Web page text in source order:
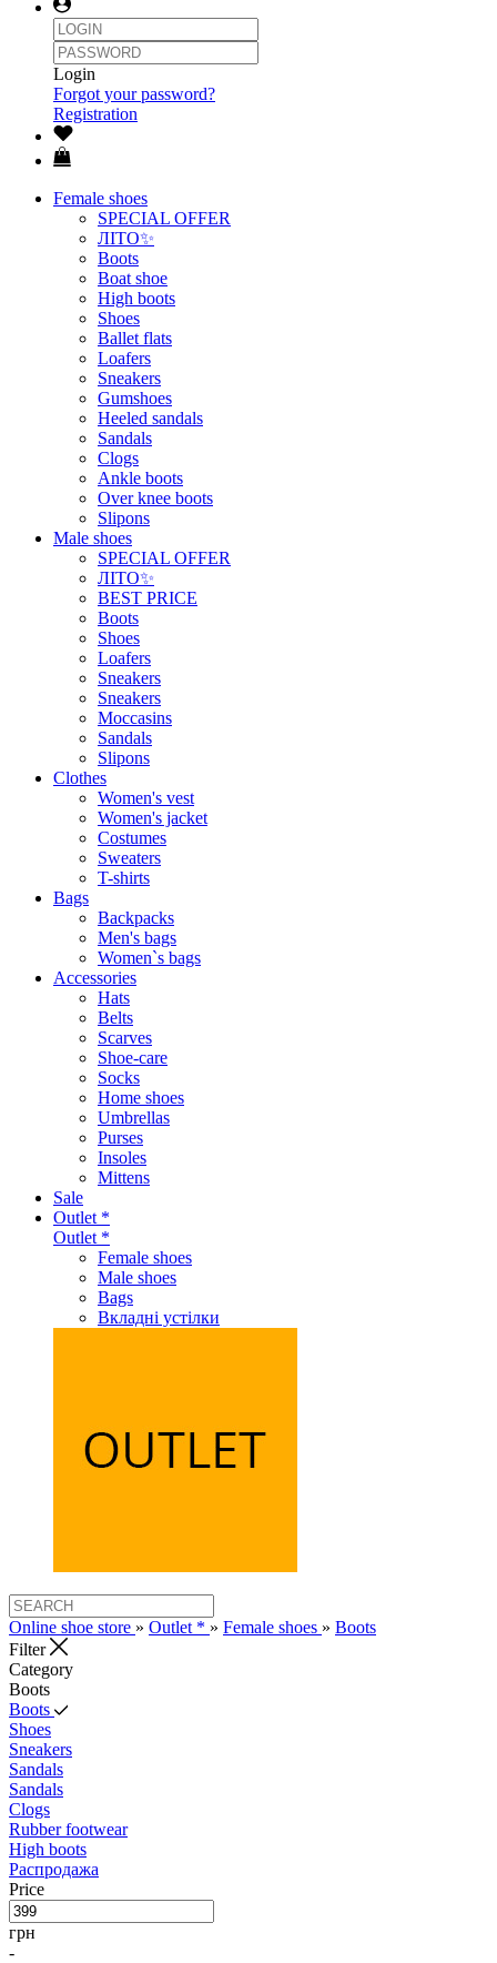
Login
Forgot your password?
Registration
Female shoes
SPECIAL OFFER
ЛІТО✨
Boots
Boat shoe
High boots
Shoes
Ballet flats
Loafers
Sneakers
Gumshoes
Heeled sandals
Sandals
Clogs
Ankle boots
Over knee boots
Slipons
Male shoes
SPECIAL OFFER
ЛІТО✨
BEST PRICE
Boots
Shoes
Loafers
Sneakers
Sneakers
Moccasins
Sandals
Slipons
Clothes
Women's vest
Women's jacket
Costumes
Sweaters
T-shirts
Bags
Backpacks
Men's bags
Women`s bags
Accessories
Hats
Belts
Scarves
Shoe-care
Socks
Home shoes
Umbrellas
Purses
Insoles
Mittens
Sale
Outlet *
Outlet *
Female shoes
Male shoes
Bags
Вкладні устілки
Online shoe store » Outlet * » Female shoes » Boots
Filter
Category
Boots
Boots
Shoes
Sneakers
Sandals
Sandals
Clogs
Rubber footwear
High boots
Распродажа
Price
грн
-